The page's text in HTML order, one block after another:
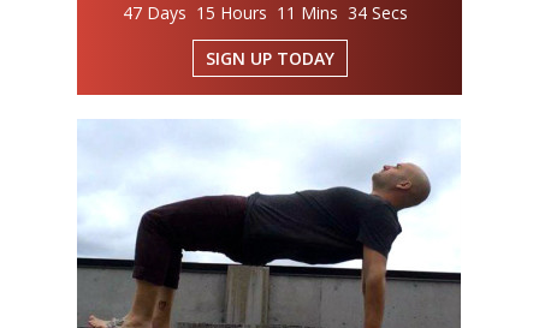
47 Days 15 Hours 11 Mins 34 Secs
SIGN UP TODAY